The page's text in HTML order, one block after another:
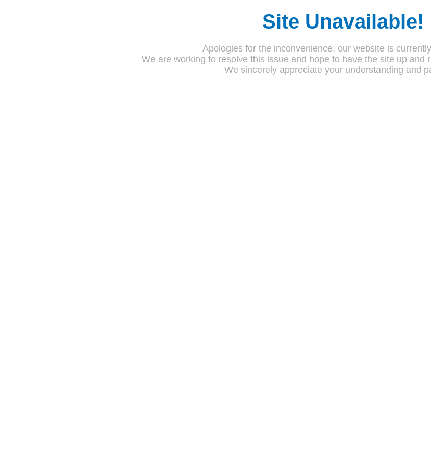
Site Unavailable!
Apologies for the inconvenience, our website is
We are working to resolve this issue and hope to have the site up and
We sincerely appreciate your understanding and